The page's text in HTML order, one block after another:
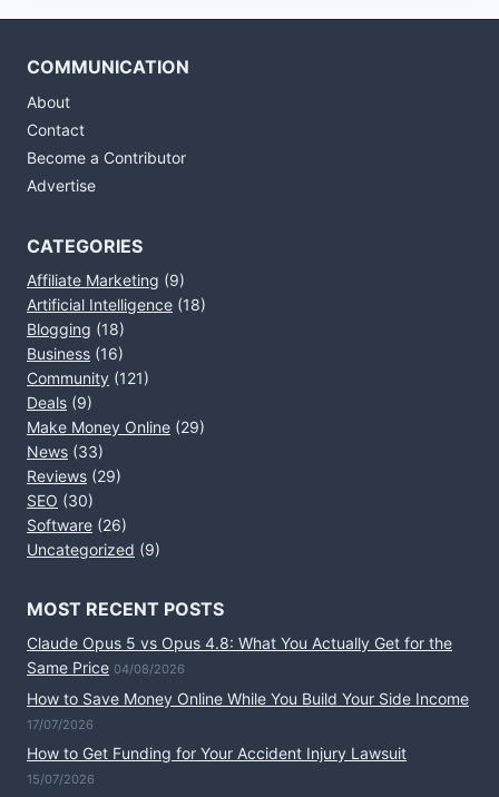
COMMUNICATION
About
Contact
Become a Contributor
Advertise
CATEGORIES
Affiliate Marketing (9)
Artificial Intelligence (18)
Blogging (18)
Business (16)
Community (121)
Deals (9)
Make Money Online (29)
News (33)
Reviews (29)
SEO (30)
Software (26)
Uncategorized (9)
MOST RECENT POSTS
Claude Opus 5 vs Opus 4.8: What You Actually Get for the
Same Price 04/08/2026
How to Save Money Online While You Build Your Side Income
17/07/2026
How to Get Funding for Your Accident Injury Lawsuit
15/07/2026